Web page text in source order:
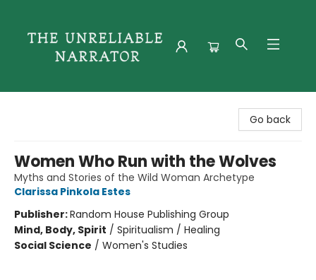
Go back
Women Who Run with the Wolves
Myths and Stories of the Wild Woman Archetype
Clarissa Pinkola Estes
Publisher:Random House Publishing Group
Mind, Body, Spirit / Spiritualism / Healing
Social Science / Women's Studies